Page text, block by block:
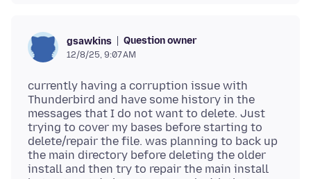
gsawkins Question owner
12/8/25, 9:07 AM
currently having a corruption issue with
Thunderbird and have some history in the
messages that I do not want to delete. Just
trying to cover my bases before starting to
delete/repair the file. was planning to back up
the main directory before deleting the older
install and then try to repair the main install